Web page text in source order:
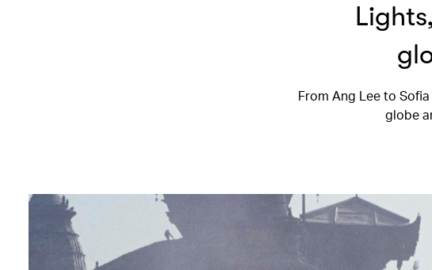
From Ang Lee to
globe